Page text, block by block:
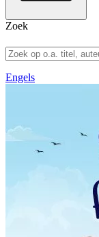
Zoek
Engels